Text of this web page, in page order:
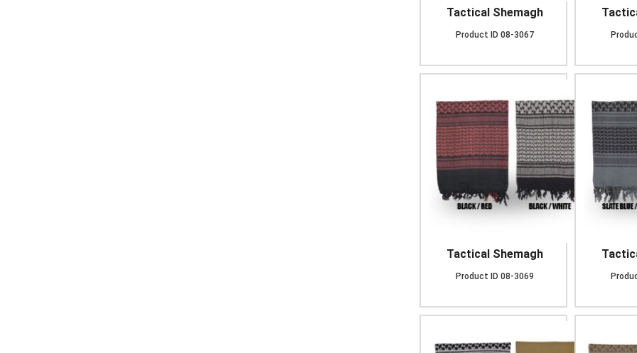
Tactical Shemagh
Product ID 08-3067
Tactical Shemagh
Product ID 08-3069